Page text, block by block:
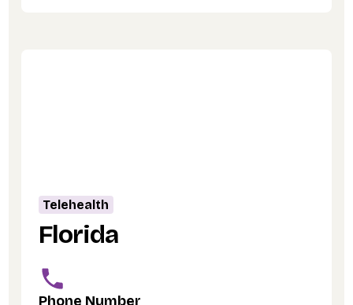
Telehealth
Florida
Phone Number